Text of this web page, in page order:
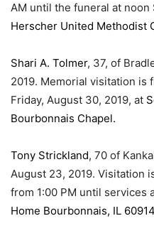
AM until the funeral at noon
Herscher United Methodist
Shari A. Tolmer, 37, of
2019. Memorial visitation is
Friday, August 30, 2019, at
Bourbonnais Chapel.
Tony Strickland, 70 of
August 23, 2019. Visitation
from 1:00 PM until services
Home Bourbonnais, IL